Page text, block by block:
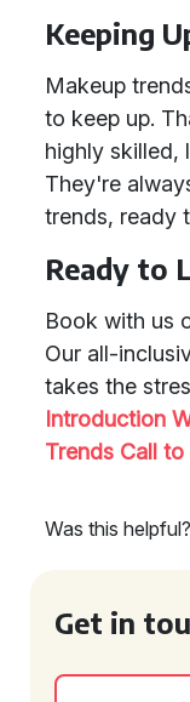
Keeping
Makeup
to keep up.
highly skilled,
They're
trends, ready
Ready to
Book with us
Our all-
takes the
Introduction
Trends Call
Was this helpful?
Get in